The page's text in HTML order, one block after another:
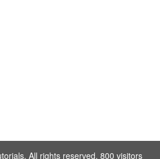
All rights reserved. 800 visitors